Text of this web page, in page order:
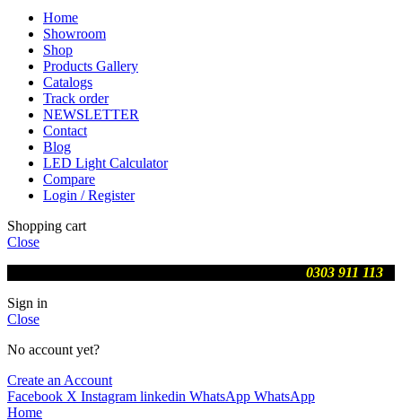
Home
Showroom
Shop
Products Gallery
Catalogs
Track order
NEWSLETTER
Contact
Blog
LED Light Calculator
Compare
Login / Register
Shopping cart
Close
0303 911 113
Sign in
Close
No account yet?
Create an Account
Facebook X Instagram linkedin WhatsApp WhatsApp
Home